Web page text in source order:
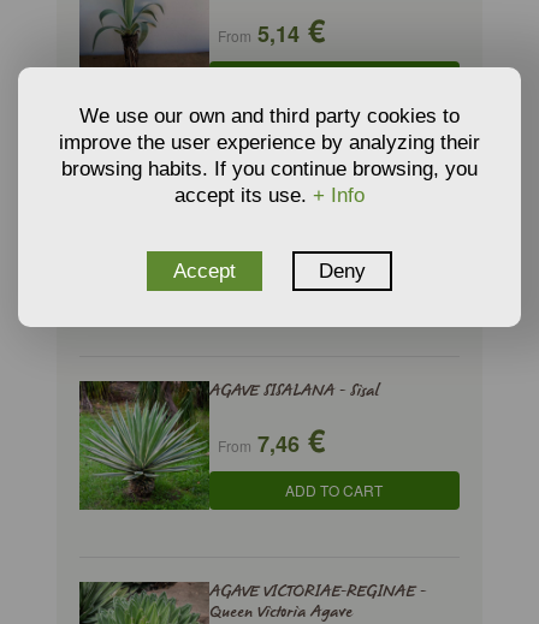
From 5,14 €
AGAVE HAVARDIANA- Harvard
Agave
From6,33€
ADD TO CART
AGAVE SISALANA - Sisal
From 7,46 €
ADD TO CART
AGAVE VICTORIAE-REGINAE -
Queen Victoria Agave
We use our own and third party cookies to
improve the user experience by analyzing their
browsing habits. If you continue browsing, you
accept its use. + Info
Accept Deny